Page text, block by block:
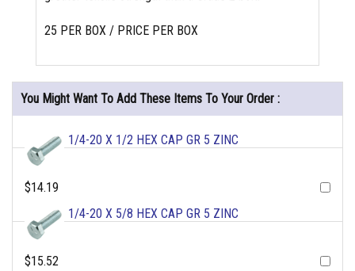
25 PER BOX / PRICE PER BOX
You Might Want To Add These Items To Your Order :
1/4-20 X 1/2 HEX CAP GR 5 ZINC
$14.19
1/4-20 X 5/8 HEX CAP GR 5 ZINC
$15.52